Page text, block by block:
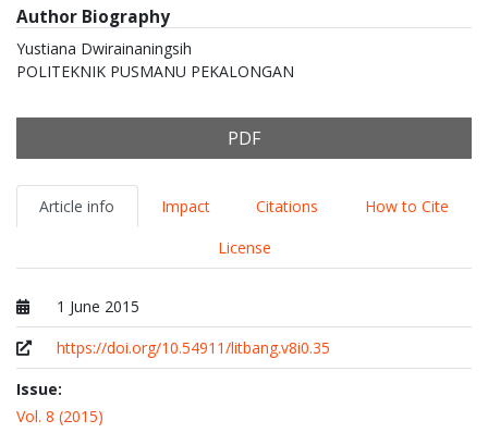
Author Biography
Yustiana Dwirainaningsih
POLITEKNIK PUSMANU PEKALONGAN
PDF
Article info Impact Citations
How to Cite
License
Published at
1 June 2015
https://doi.org/10.54911/litbang.v8i0.35
Issue:
Vol. 8 (2015)